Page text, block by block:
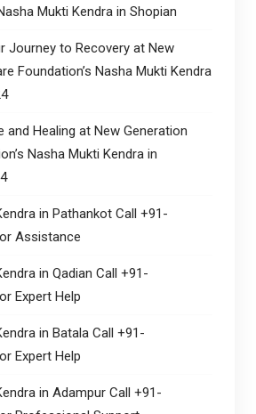
Mukti Kendra in Shopian
Journey to Recovery at New
Foundation’s Nasha Mukti Kendra
and Healing at New Generation
Nasha Mukti Kendra in
in Pathankot Call +91-
Assistance
in Qadian Call +91-
Expert Help
in Batala Call +91-
Expert Help
in Adampur Call +91-